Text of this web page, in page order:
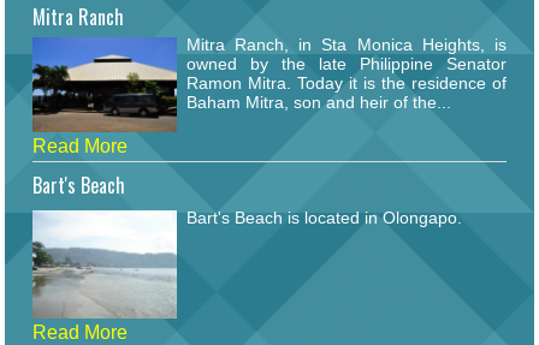
Mitra Ranch
Mitra Ranch, in Sta Monica Heights, is
owned by the late Philippine Senator
Ramon Mitra. Today it is the residence of
Baham Mitra, son and heir of the...
Read More
Bart's Beach
Bart's Beach is located in Olongapo.
Read More